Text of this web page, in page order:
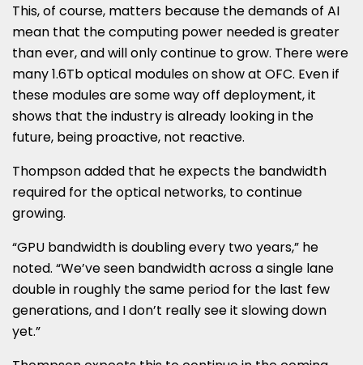
This, of course, matters because the demands of AI
mean that the computing power needed is greater
than ever, and will only continue to grow. There were
many 1.6Tb optical modules on show at OFC. Even if
these modules are some way off deployment, it
shows that the industry is already looking in the
future, being proactive, not reactive.
Thompson added that he expects the bandwidth
required for the optical networks, to continue
growing.
“GPU bandwidth is doubling every two years,” he
noted. “We’ve seen bandwidth across a single lane
double in roughly the same period for the last few
generations, and I don’t really see it slowing down
yet.”